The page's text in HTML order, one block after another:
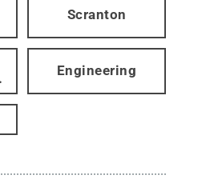
Scranton
Engineering